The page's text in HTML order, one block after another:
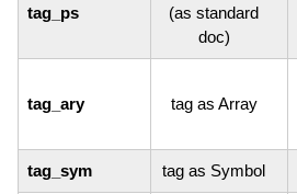
tag_ps
(as standard
doc)
tag_ary tag as Array
tag_sym tag as Symbol